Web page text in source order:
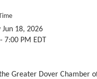
Jun 18, 2026
7:00 PM EDT
Greater Dover Chamber